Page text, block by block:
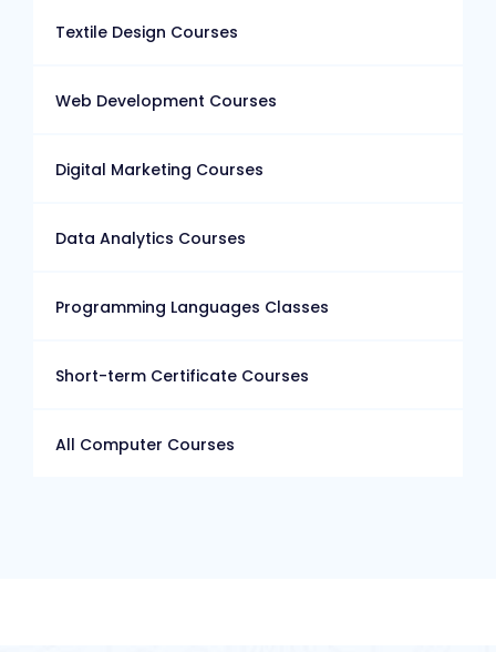
Textile Design Courses
Web Development Courses
Digital Marketing Courses
Data Analytics Courses
Programming Languages Classes
Short-term Certificate Courses
All Computer Courses